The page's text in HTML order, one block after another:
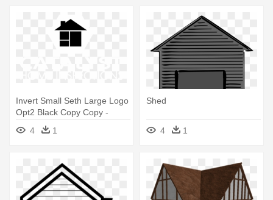
Invert Small Seth Large Logo
Opt2 Black Copy Copy -
4 1
Shed
4 1